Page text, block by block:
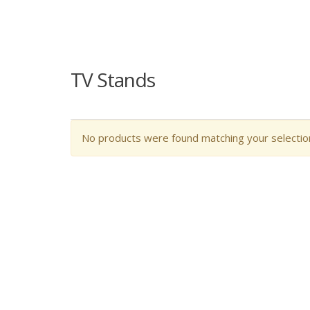
TV Stands
No products were found matching your